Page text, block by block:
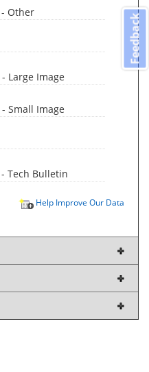
- Other
- Large Image
- Small Image
- Tech Bulletin
Help Improve Our Data
Feedback